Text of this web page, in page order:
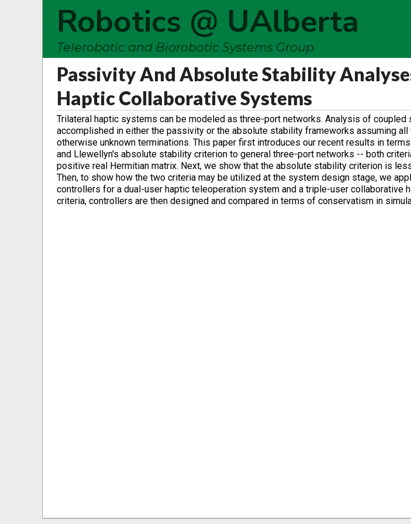
Robotics @ UAlberta
Telerobotic and Biorobotic Systems Group
Passivity And Absolute Stability
Haptic Collaborative Systems
Trilateral haptic systems can be modeled as three-port networks. Analysis of
accomplished in either the passivity or the absolute stability frameworks assuming
otherwise unknown terminations. This paper first introduces our recent results in
and Llewellyn's absolute stability criterion to general three-port networks -- both
positive real Hermitian matrix. Next, we show that the absolute stability criterion is
Then, to show how the two criteria may be utilized at the system design stage, we
controllers for a dual-user haptic teleoperation system and a triple-user collaborative
criteria, controllers are then designed and compared in terms of conservatism in